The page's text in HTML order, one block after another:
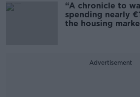
“A chronicle to
spending nearly
the housing
Advertisement